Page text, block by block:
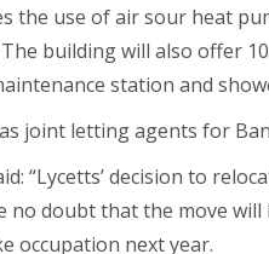
the use of air sour heat
building will also offer
station and
joint letting agents for
“Lycetts’ decision to
no doubt that the move
occupation next year.